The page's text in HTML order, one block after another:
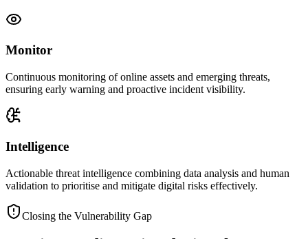
Monitor
Continuous monitoring of online assets and emerging threats,
ensuring early warning and proactive incident visibility.
Intelligence
Actionable threat intelligence combining data analysis and human
validation to prioritise and mitigate digital risks effectively.
Closing the Vulnerability Gap